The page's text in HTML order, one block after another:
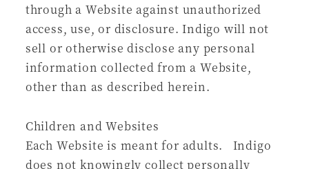
through a Website against unauthorized
access, use, or disclosure. Indigo will not
sell or otherwise disclose any personal
information collected from a Website,
other than as described herein.
Children and Websites
Each Website is meant for adults. Indigo
does not knowingly collect personally